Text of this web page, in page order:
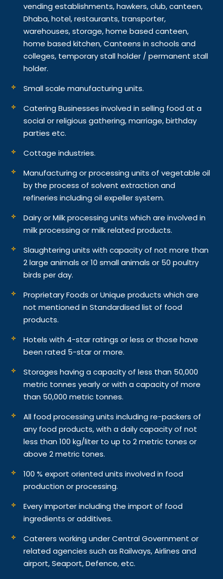
vending establishments, hawkers, club, canteen,
Dhaba, hotel, restaurants, transporter,
warehouses, storage, home based canteen,
home based kitchen, Canteens in schools and
colleges, temporary stall holder / permanent stall
holder.
Small scale manufacturing units.
Catering Businesses involved in selling food at a
social or religious gathering, marriage, birthday
parties etc.
Cottage industries.
Manufacturing or processing units of vegetable oil
by the process of solvent extraction and
refineries including oil expeller system.
Dairy or Milk processing units which are involved in
milk processing or milk related products.
Slaughtering units with capacity of not more than
2 large animals or 10 small animals or 50 poultry
birds per day.
Proprietary Foods or Unique products which are
not mentioned in Standardised list of food
products.
Hotels with 4-star ratings or less or those have
been rated 5-star or more.
Storages having a capacity of less than 50,000
metric tonnes yearly or with a capacity of more
than 50,000 metric tonnes.
All food processing units including re-packers of
any food products, with a daily capacity of not
less than 100 kg/liter to up to 2 metric tones or
above 2 metric tones.
100 % export oriented units involved in food
production or processing.
Every Importer including the import of food
ingredients or additives.
Caterers working under Central Government or
related agencies such as Railways, Airlines and
airport, Seaport, Defence, etc.